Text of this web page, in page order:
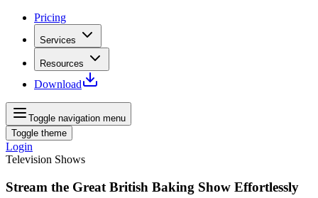
Pricing
Services
Resources
Download
Toggle navigation menu
Toggle theme
Login
Television Shows
Stream the Great British Baking Show Effortlessly